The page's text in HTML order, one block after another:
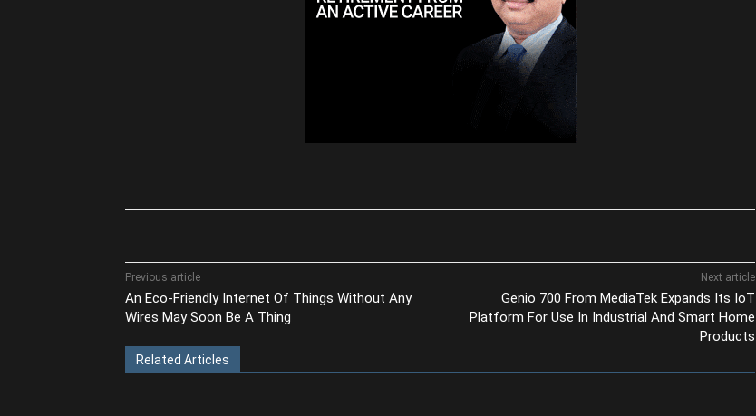
Previous article
An Eco-Friendly Internet Of Things Without Any
Wires May Soon Be A Thing
Next article
Genio 700 From MediaTek Expands Its IoT
Platform For Use In Industrial And Smart Home
Products
Related Articles